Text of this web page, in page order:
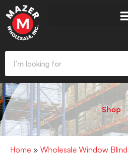
Shop
Home » Wholesale Window